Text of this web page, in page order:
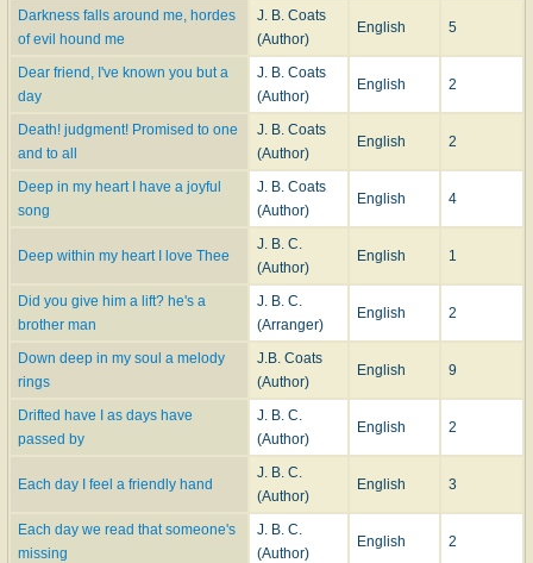
Darkness falls around me, hordes
of evil hound me
J. B. Coats
(Author)
English 5
Dear friend, I've known you but a
day
J. B. Coats
(Author)
English 2
Death! judgment! Promised to one
and to all
J. B. Coats
(Author)
English 2
Deep in my heart I have a joyful
song
J. B. Coats
(Author)
English 4
Deep within my heart I love Thee
J. B. C.
(Author)
English 1
Did you give him a lift? he's a
brother man
J. B. C.
(Arranger)
English 2
Down deep in my soul a melody
rings
J.B. Coats
(Author)
English 9
Drifted have I as days have
passed by
J. B. C.
(Author)
English 2
Each day I feel a friendly hand
J. B. C.
(Author)
English 3
Each day we read that someone's
missing
J. B. C.
(Author)
English 2